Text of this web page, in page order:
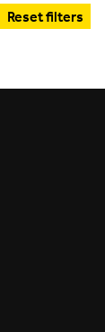
Reset filters